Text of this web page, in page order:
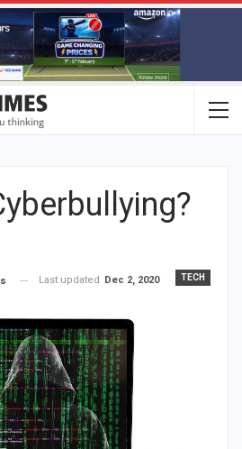
TECH
Last updated Dec 2, 2020